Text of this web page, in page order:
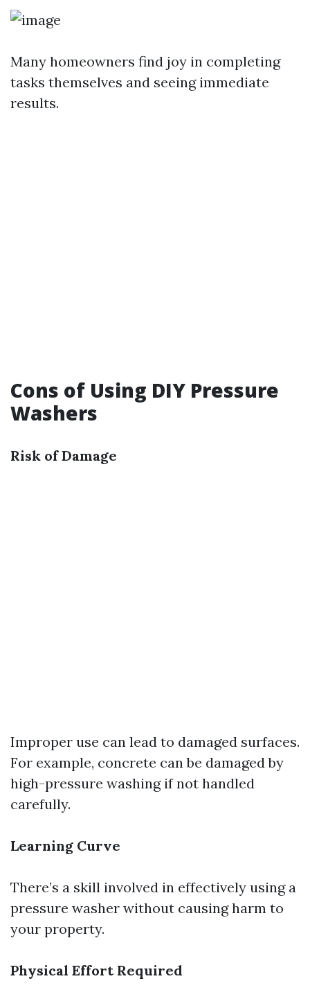
Many homeowners find joy in completing
tasks themselves and seeing immediate
results.
Cons of Using DIY Pressure
Washers
Risk of Damage
Improper use can lead to damaged surfaces.
For example, concrete can be damaged by
high-pressure washing if not handled
carefully.
Learning Curve
There’s a skill involved in effectively using a
pressure washer without causing harm to
your property.
Physical Effort Required